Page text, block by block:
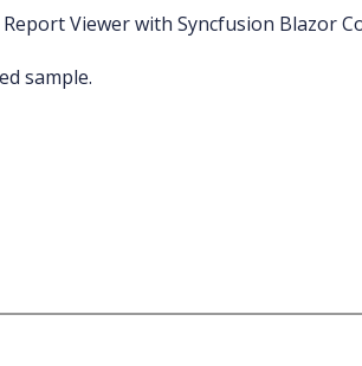
Report Viewer with Syncfusion Blazor
sample.